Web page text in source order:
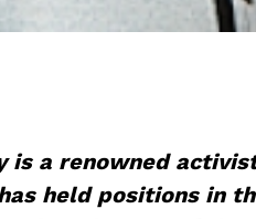
is a renowned
held positions in